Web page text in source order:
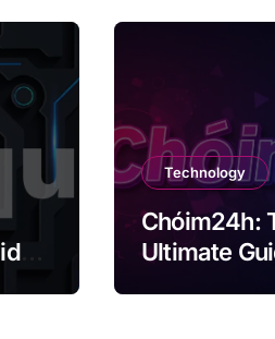
Technology
Chóim24h:
Ultimate